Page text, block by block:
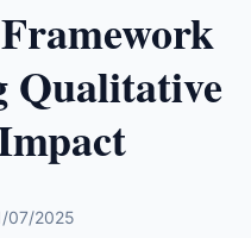
Qualitative
07/2025